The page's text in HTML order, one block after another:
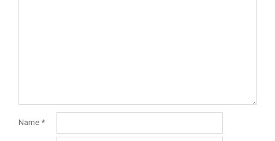
Name *